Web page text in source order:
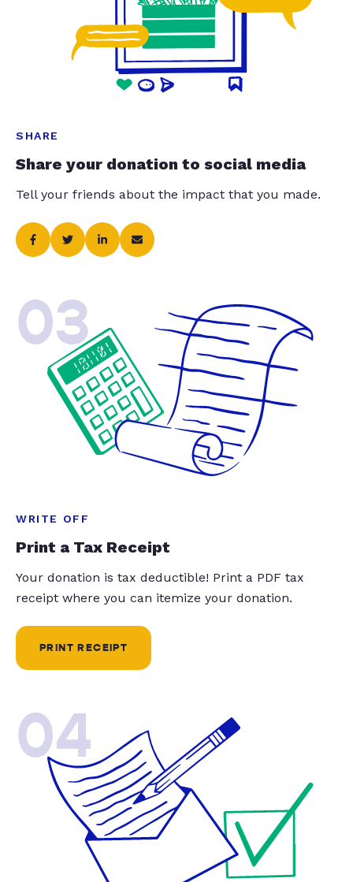
SHARE
Share your donation to social media
Tell your friends about the impact that you made.
03
WRITE OFF
Print a Tax Receipt
Your donation is tax deductible! Print a PDF tax
receipt where you can itemize your donation.
PRINT RECEIPT
04